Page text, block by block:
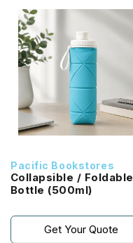
Pacific Bookstores
Collapsible / Foldable
Bottle (500ml)
Get Your Quote